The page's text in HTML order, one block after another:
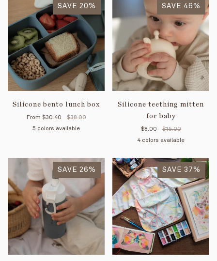
stripesstripesstripesrougesauge
SAVE 20%
Silicone bento lunch box
From $30.40 $38.00
5 colors available
blue whitegreen
pink
SAVE 46%
Silicone teething mitten
for baby
$8.00 $15.00
4 colors available
Majestic
blue
Creamy
white
Soft
green
Purple
SAVE 26% SAVE 37%